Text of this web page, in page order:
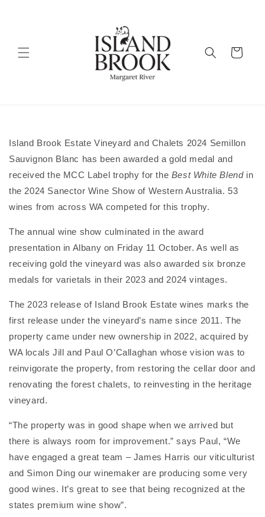
Cart
Island Brook Estate Vineyard and Chalets 2024 Semillon
Sauvignon Blanc has been awarded a gold medal and
received the MCC Label trophy for the Best White Blendin
the 2024 Sanector Wine Show of Western Australia. 53
wines from across WA competed for this trophy.
The annual wine show culminated in the award
presentation in Albany on Friday 11 October. As well as
receiving gold the vineyard was also awarded six bronze
medals for varietals in their 2023 and 2024 vintages.
The 2023 release of Island Brook Estate wines marks the
first release under the vineyard’s name since 2011. The
property came under new ownership in 2022, acquired by
WA locals Jill and Paul O’Callaghan whose vision was to
reinvigorate the property, from restoring the cellar door and
renovating the forest chalets, to reinvesting in the heritage
vineyard.
“The property was in good shape when we arrived but
there is always room for improvement.” says Paul, “We
have engaged a great team – James Harris our viticulturist
and Simon Ding our winemaker are producing some very
good wines. It’s great to see that being recognized at the
states premium wine show”.